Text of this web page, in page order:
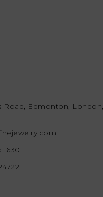
Road, Edmonton, London,
1630